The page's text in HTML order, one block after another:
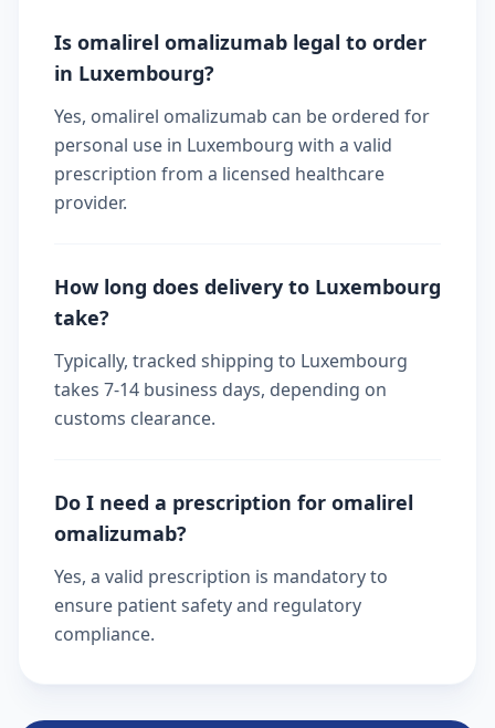
Is omalirel omalizumab legal to order
in Luxembourg?
Yes, omalirel omalizumab can be ordered for
personal use in Luxembourg with a valid
prescription from a licensed healthcare
provider.
How long does delivery to Luxembourg
take?
Typically, tracked shipping to Luxembourg
takes 7-14 business days, depending on
customs clearance.
Do I need a prescription for omalirel
omalizumab?
Yes, a valid prescription is mandatory to
ensure patient safety and regulatory
compliance.